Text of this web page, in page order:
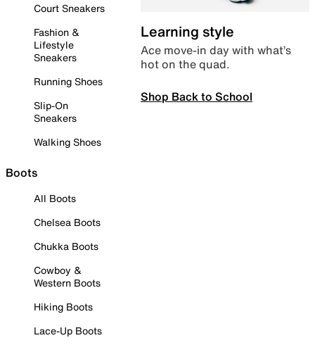
Court Sneakers
Fashion &
Lifestyle
Sneakers
Running Shoes
Slip-On
Sneakers
Walking Shoes
Boots
All Boots
Chelsea Boots
Chukka Boots
Cowboy &
Western Boots
Hiking Boots
Lace-Up Boots
Learning style
Ace move-in day with what’s
hot on the quad.
Shop Back to School